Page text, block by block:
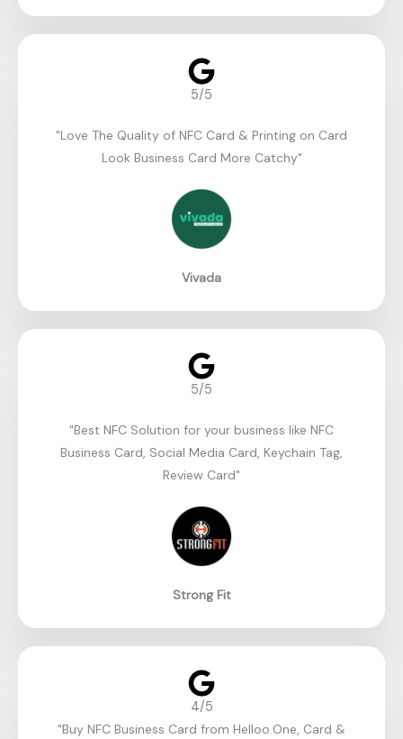
5/5
"Love The Quality of NFC Card & Printing on Card
Look Business Card More Catchy"​
Vivada
5/5
"Best NFC Solution for your business like NFC
Business Card, Social Media Card, Keychain Tag,
Review Card"​
Strong Fit
4/5
"Buy NFC Business Card from Helloo.One, Card &